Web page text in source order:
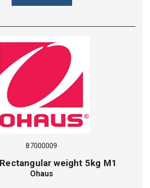
87000009
Rectangular weight 5kg M1
Ohaus